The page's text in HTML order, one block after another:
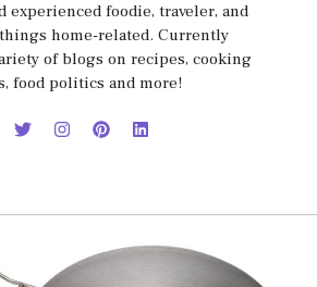
experienced foodie, traveler, and
home-related. Currently
of blogs on recipes, cooking
food politics and more!